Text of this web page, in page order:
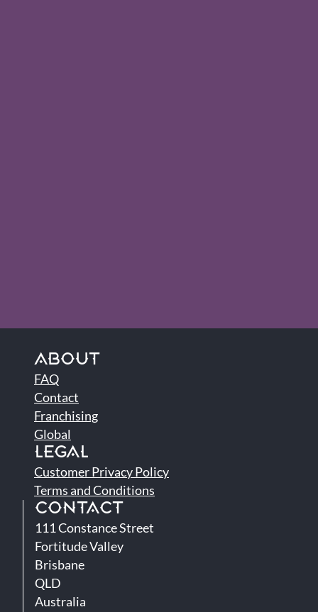
ABOUT
FAQ
Contact
Franchising
Global
LEGAL
Customer Privacy Policy
Terms and Conditions
CONTACT
111 Constance Street
Fortitude Valley
Brisbane
QLD
Australia